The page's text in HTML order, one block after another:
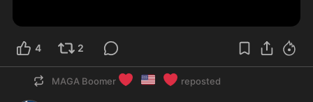
4 2
MAGA Boomer ❤️ 🇺🇸 ❤️ reposted